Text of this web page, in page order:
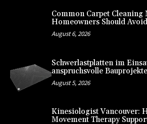
Common Carpet Cleaning
Homeowners Should Avoid
August 6, 2026
Schwerlastplatten im
anspruchsvolle Bauprojekte
August 5, 2026
Kinesiologist Vancouver:
Movement Therapy